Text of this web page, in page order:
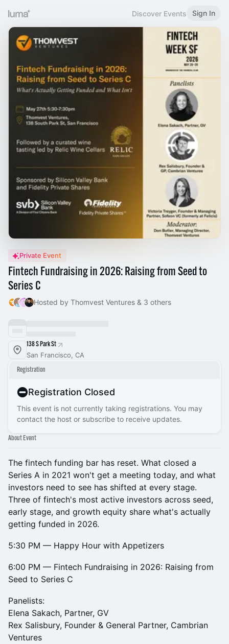
Discover Events Sign In
Private Event
Fintech Fundraising in 2026: Raising from Seed to
Series C
Hosted by Thomvest Ventures & 3 others
138 S Park St
San Francisco, CA
Registration
Registration Closed
This event is not currently taking registrations. You may
contact the host or subscribe to receive updates.
About Event
The fintech funding bar has reset. What closed a
Series A in 2021 won't get a meeting today, and what
investors need to see has shifted at every stage.
Three of fintech's most active investors across seed,
early stage, and growth equity share what's actually
getting funded in 2026.
5:30 PM — Happy Hour with Appetizers
6:00 PM — Fintech Fundraising in 2026: Raising from
Seed to Series C
Panelists:
Elena Sakach, Partner, GV
Rex Salisbury, Founder & General Partner, Cambrian
Ventures